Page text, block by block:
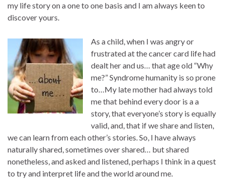
my life story on a one to one basis and I am always keen to
discover yours.
As a child, when I was angry or
frustrated at the cancer card life had
dealt her and us… that age old “Why
me?” Syndrome humanity is so prone
to…My late mother had always told
me that behind every door is a a
story, that everyone’s story is equally
valid, and, that if we share and listen,
we can learn from each other’s stories. So, I have always
naturally shared, sometimes over shared… but shared
nonetheless, and asked and listened, perhaps I think in a quest
to try and interpret life and the world around me.